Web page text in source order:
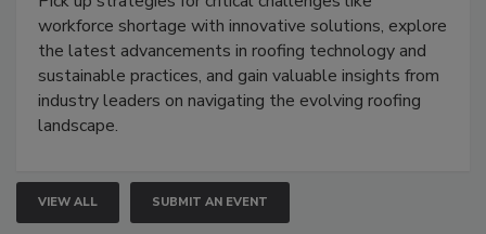
workforce shortage with innovative solutions, explore
the latest advancements in roofing technology and
sustainable practices, and gain valuable insights from
industry leaders on navigating the evolving roofing
landscape.
VIEW ALL SUBMIT AN EVENT